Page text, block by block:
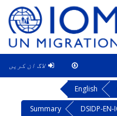
لاگ ان کریں
English
DSIDP-
Summary